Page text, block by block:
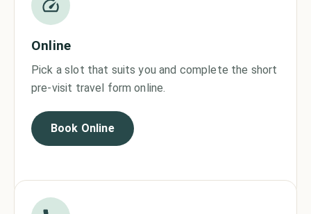
Online
Pick a slot that suits you and complete the short
pre-visit travel form online.
Book Online